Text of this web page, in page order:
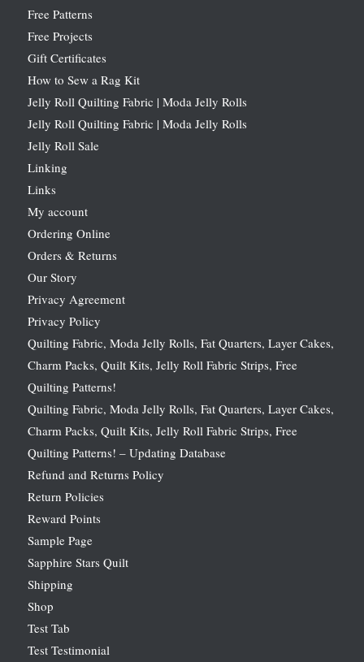
Free Patterns
Free Projects
Gift Certificates
How to Sew a Rag Kit
Jelly Roll Quilting Fabric | Moda Jelly Rolls
Jelly Roll Quilting Fabric | Moda Jelly Rolls
Jelly Roll Sale
Linking
Links
My account
Ordering Online
Orders & Returns
Our Story
Privacy Agreement
Privacy Policy
Quilting Fabric, Moda Jelly Rolls, Fat Quarters, Layer Cakes,
Charm Packs, Quilt Kits, Jelly Roll Fabric Strips, Free
Quilting Patterns!
Quilting Fabric, Moda Jelly Rolls, Fat Quarters, Layer Cakes,
Charm Packs, Quilt Kits, Jelly Roll Fabric Strips, Free
Quilting Patterns! – Updating Database
Refund and Returns Policy
Return Policies
Reward Points
Sample Page
Sapphire Stars Quilt
Shipping
Shop
Test Tab
Test Testimonial